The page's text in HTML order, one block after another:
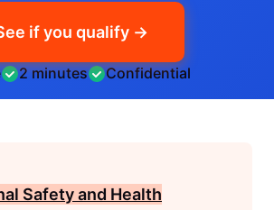
if you qualify →
2 minutes Confidential
Safety and Health